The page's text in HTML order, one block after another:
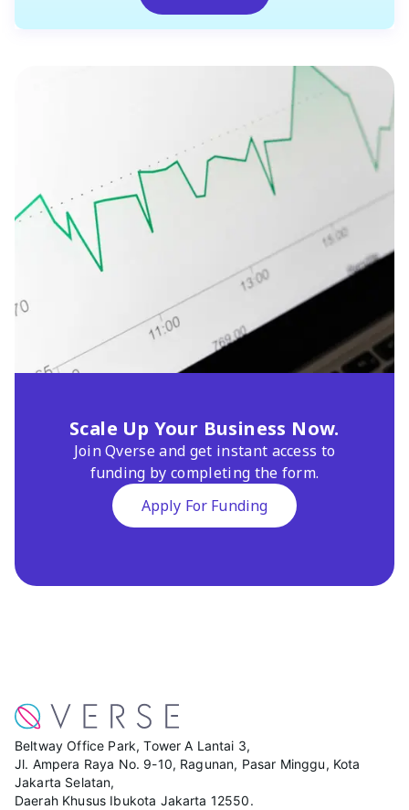
Scale Up Your Business Now.
Join Qverse and get instant access to
funding by completing the form.
Apply For Funding
Beltway Office Park, Tower A Lantai 3,
Jl. Ampera Raya No. 9-10, Ragunan, Pasar Minggu, Kota
Jakarta Selatan,
Daerah Khusus Ibukota Jakarta 12550.